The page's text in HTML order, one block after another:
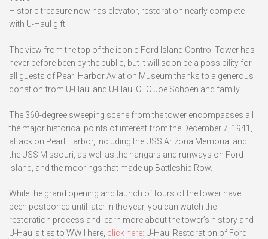
Historic treasure now has elevator, restoration nearly complete
with U-Haul gift
The view from the top of the iconic Ford Island Control Tower has
never before been by the public, but it will soon be a possibility for
all guests of Pearl Harbor Aviation Museum thanks to a generous
donation from U-Haul and U-Haul CEO Joe Schoen and family.
The 360-degree sweeping scene from the tower encompasses all
the major historical points of interest from the December 7, 1941,
attack on Pearl Harbor, including the USS Arizona Memorial and
the USS Missouri, as well as the hangars and runways on Ford
Island, and the moorings that made up Battleship Row.
While the grand opening and launch of tours of the tower have
been postponed until later in the year, you can watch the
restoration process and learn more about the tower’s history and
U-Haul’s ties to WWII here, click here: U-Haul Restoration of Ford